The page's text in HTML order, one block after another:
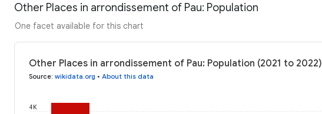
Other Places in arrondissement of Pau: Population
One facet available for this chart
Other Places in arrondissement of Pau: Population (2021 to 2022)
Source: wikidata.org • About this data
4K